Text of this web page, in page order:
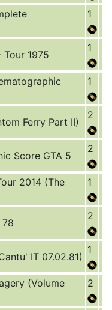
1
Tour 1975
1
1
Ferry Part II)
2
Score GTA 5
2
2014 (The
1
2
IT 07.02.81)
1
(Volume
2